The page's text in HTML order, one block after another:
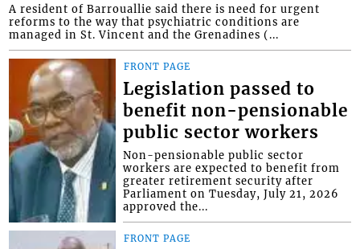
A resident of Barrouallie said there is need for urgent
reforms to the way that psychiatric conditions are
managed in St. Vincent and the Grenadines (...
FRONT PAGE
Legislation passed to
benefit non-pensionable
public sector workers
Non-pensionable public sector
workers are expected to benefit from
greater retirement security after
Parliament on Tuesday, July 21, 2026
approved the...
FRONT PAGE